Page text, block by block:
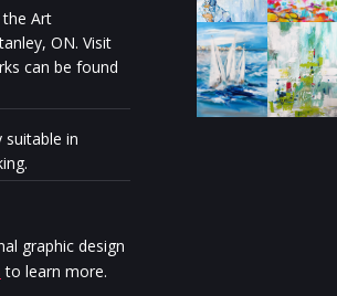
Art
ON. Visit
can be found
suitable in
graphic design
to learn more.